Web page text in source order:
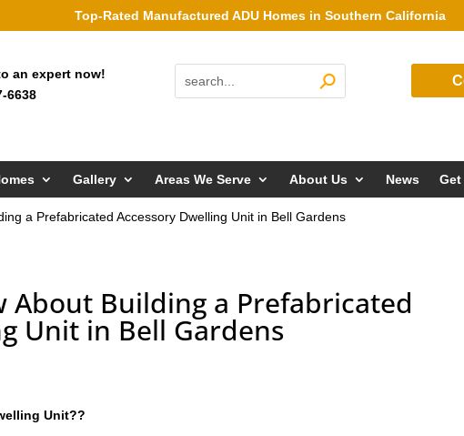
Top-Rated Manufactured ADU Homes in Southern California
an expert now!
6638
Gallery Areas We Serve About Us News Get
a Prefabricated Accessory Dwelling Unit in Bell Gardens
About Building a Prefabricated
Unit in Bell Gardens
Unit??